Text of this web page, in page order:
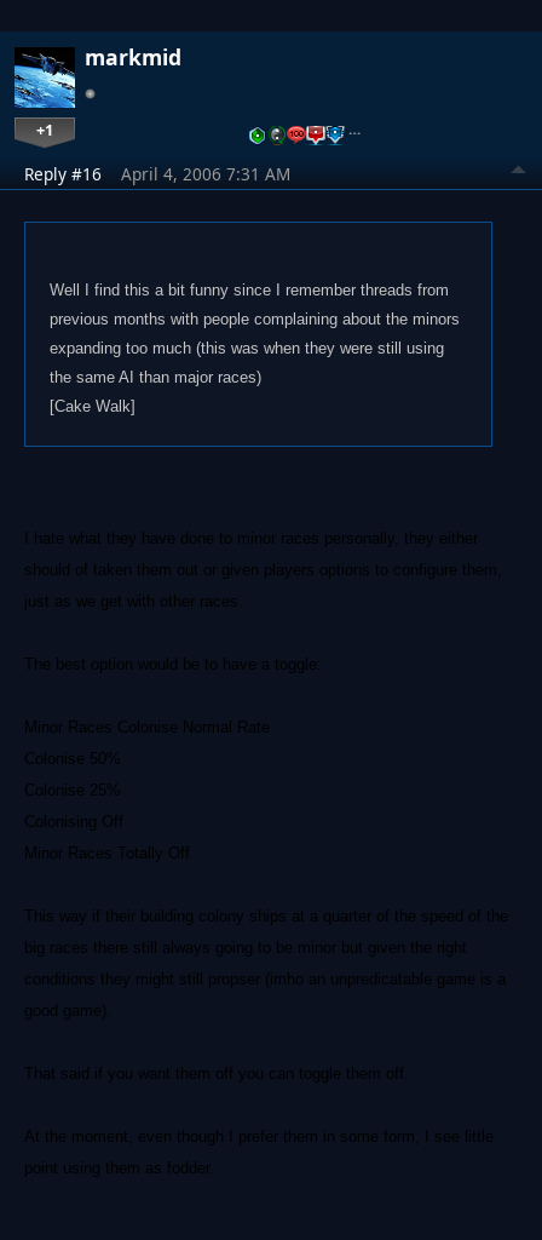
markmid
+1 …
Reply #16 April 4, 2006 7:31 AM
Well I find this a bit funny since I remember threads from
previous months with people complaining about the minors
expanding too much (this was when they were still using
the same AI than major races)
[Cake Walk]
I hate what they have done to minor races personally, they either
should of taken them out or given players options to configure them,
just as we get with other races.
The best option would be to have a toggle:
Minor Races Colonise Normal Rate
Colonise 50%
Colonise 25%
Colonising Off
Minor Races Totally Off
This way if their building colony ships at a quarter of the speed of the
big races there still always going to be minor but given the right
conditions they might still propser (imho an unpredicatable game is a
good game).
That said if you want them off you can toggle them off.
At the moment, even though I prefer them in some form, I see little
point using them as fodder.